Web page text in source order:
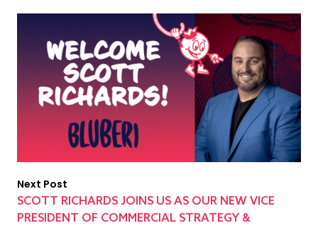
Next Post
SCOTT RICHARDS JOINS US AS OUR NEW VICE
PRESIDENT OF COMMERCIAL STRATEGY &